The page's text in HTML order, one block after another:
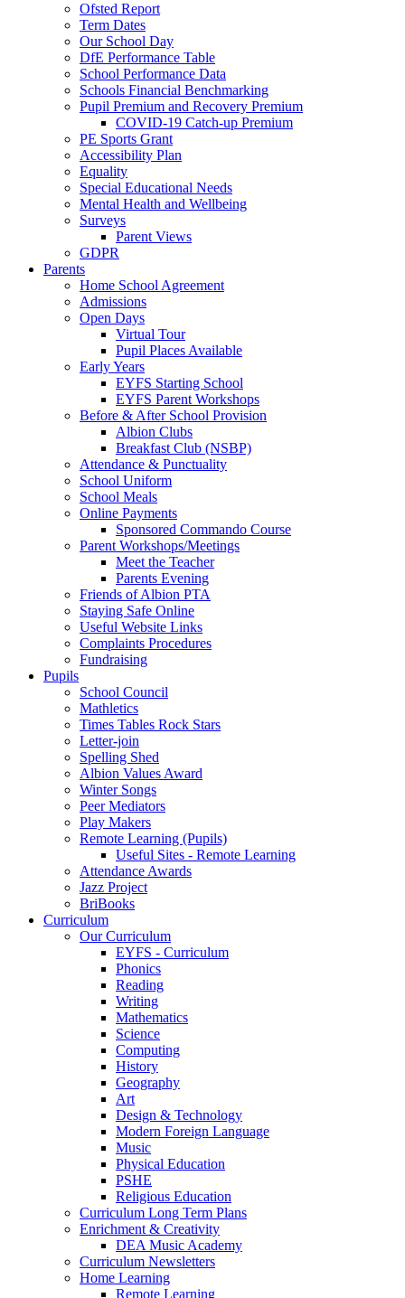
Ofsted Report
Term Dates
Our School Day
DfE Performance Table
School Performance Data
Schools Financial Benchmarking
Pupil Premium and Recovery Premium
COVID-19 Catch-up Premium
PE Sports Grant
Accessibility Plan
Equality
Special Educational Needs
Mental Health and Wellbeing
Surveys
Parent Views
GDPR
Parents
Home School Agreement
Admissions
Open Days
Virtual Tour
Pupil Places Available
Early Years
EYFS Starting School
EYFS Parent Workshops
Before & After School Provision
Albion Clubs
Breakfast Club (NSBP)
Attendance & Punctuality
School Uniform
School Meals
Online Payments
Sponsored Commando Course
Parent Workshops/Meetings
Meet the Teacher
Parents Evening
Friends of Albion PTA
Staying Safe Online
Useful Website Links
Complaints Procedures
Fundraising
Pupils
School Council
Mathletics
Times Tables Rock Stars
Letter-join
Spelling Shed
Albion Values Award
Winter Songs
Peer Mediators
Play Makers
Remote Learning (Pupils)
Useful Sites - Remote Learning
Attendance Awards
Jazz Project
BriBooks
Curriculum
Our Curriculum
EYFS - Curriculum
Phonics
Reading
Writing
Mathematics
Science
Computing
History
Geography
Art
Design & Technology
Modern Foreign Language
Music
Physical Education
PSHE
Religious Education
Curriculum Long Term Plans
Enrichment & Creativity
DEA Music Academy
Curriculum Newsletters
Home Learning
Remote Learning